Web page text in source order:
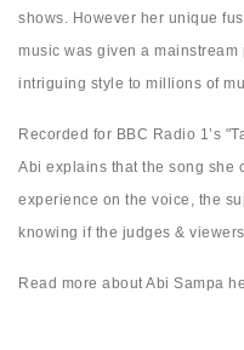
shows. However her unique
music was given a
intriguing style to millions of
Recorded for BBC Radio 1’s
Abi explains that the song she
experience on the voice, the
knowing if the judges &
Read more about Abi Sampa